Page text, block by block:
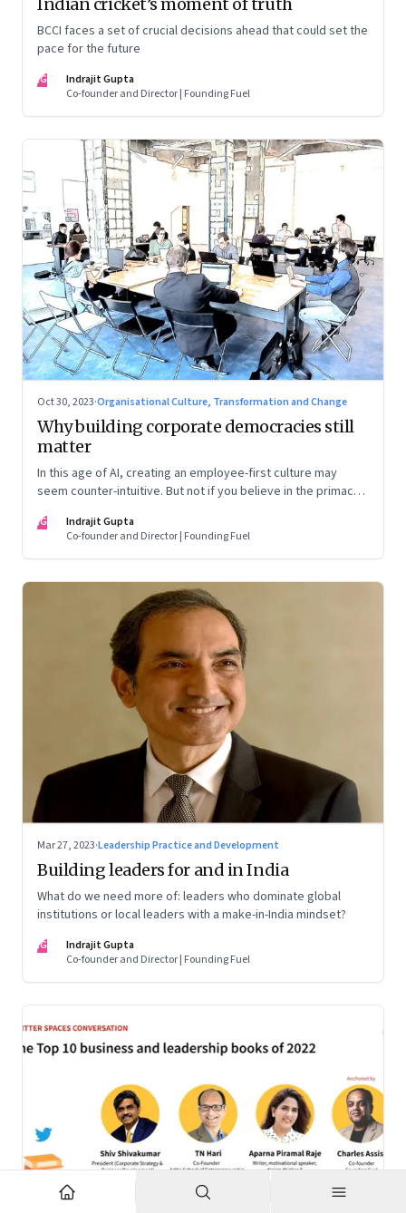
BCCI faces a set of crucial decisions ahead that could set the
pace for the future
IG
Indrajit Gupta
Co-founder and Director | Founding Fuel
Oct 30, 2023·Organisational Culture, Transformation and Change
Why building corporate democracies still
matter
In this age of AI, creating an employee-first culture may
seem counter-intuitive. But not if you believe in the primacy
IG
Indrajit Gupta
Co-founder and Director | Founding Fuel
Mar 27, 2023·Leadership Practice and Development
Building leaders for and in India
What do we need more of: leaders who dominate global
institutions or local leaders with a make-in-India mindset?
IG
Indrajit Gupta
Co-founder and Director | Founding Fuel